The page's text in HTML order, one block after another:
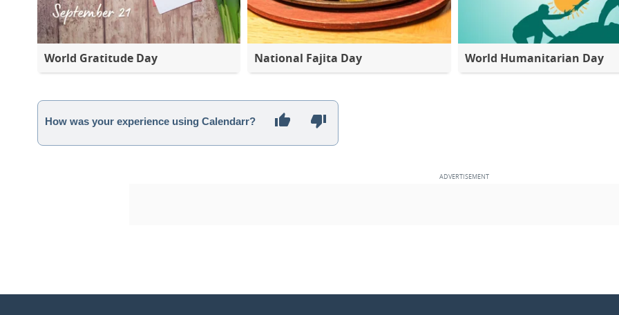
World Gratitude Day National Fajita Day World Humanitarian Day
How was your experience using Calendarr?